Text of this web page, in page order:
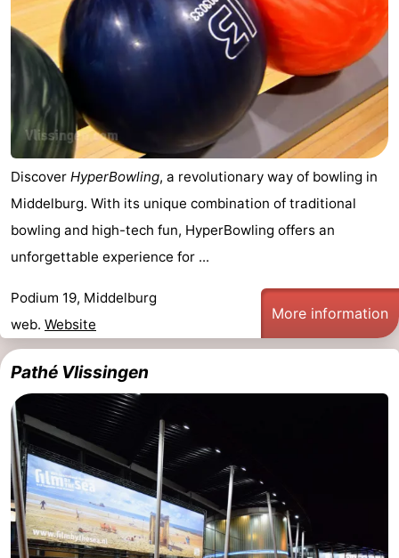
Discover HyperBowling, a revolutionary way of bowling in
Middelburg. With its unique combination of traditional
bowling and high-tech fun, HyperBowling offers an
unforgettable experience for ...
Podium 19, Middelburg
web. Website
More information
Pathé Vlissingen